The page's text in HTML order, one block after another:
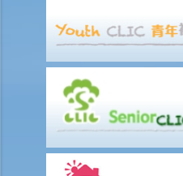
Eventually no breath, urine, nor
A entitled to make the above
3. Sentence
a. Fines and imprisonment
b. Disqualification
Some other offences